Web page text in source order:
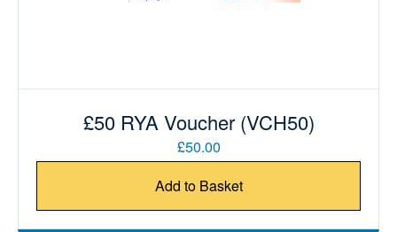
£50 RYA Voucher (VCH50)
£50.00
Add to Basket